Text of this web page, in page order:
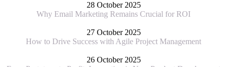
28 October 2025
Why Email Marketing Remains Crucial for ROI
27 October 2025
How to Drive Success with Agile Project Management
26 October 2025